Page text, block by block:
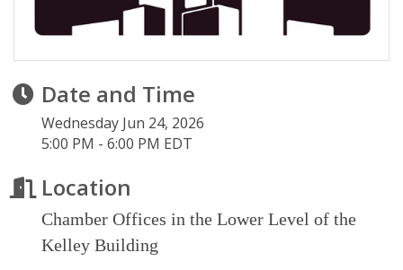
Date and Time
Wednesday Jun 24, 2026
5:00 PM - 6:00 PM EDT
Location
Chamber Offices in the Lower Level of the
Kelley Building